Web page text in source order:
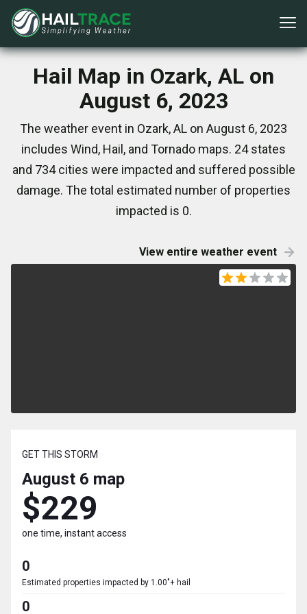
Hail Map in Ozark, AL on
August 6, 2023
The weather event in Ozark, AL on August 6, 2023
includes Wind, Hail, and Tornado maps. 24 states
and 734 cities were impacted and suffered possible
damage. The total estimated number of properties
impacted is 0.
View entire weather event
GET THIS STORM
August 6 map
$229
one time, instant access
0
Estimated properties impacted by 1.00"+ hail
0